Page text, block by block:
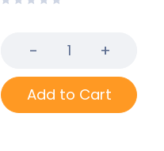
Add to Cart